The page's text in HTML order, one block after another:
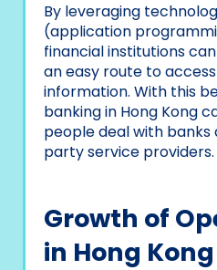
By leveraging
(application
financial institutions
an easy route to
information. With this
banking in Hong Kong
people deal with
party service providers.
Growth of
in Hong Kong